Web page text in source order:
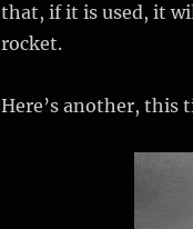
that, if it is used, it
rocket.
Here’s another, this